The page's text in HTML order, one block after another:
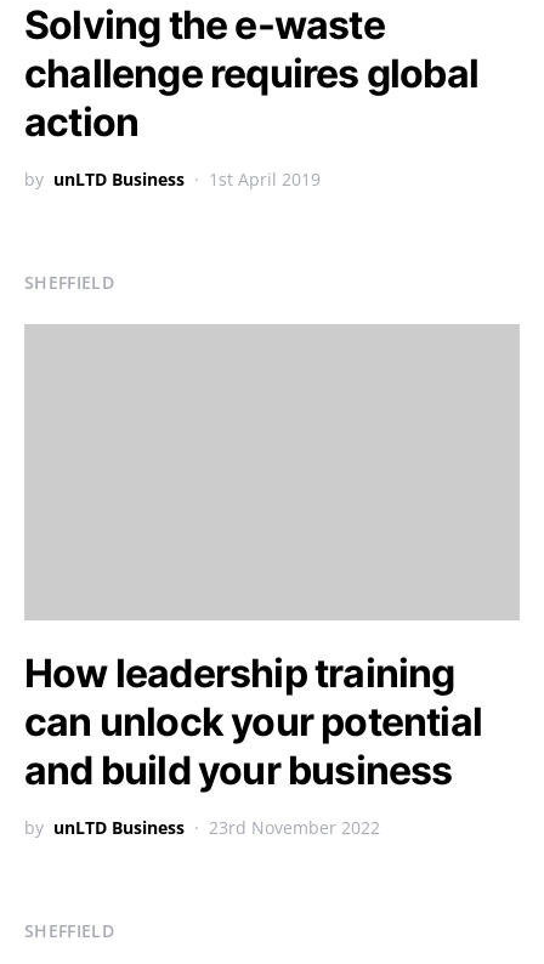
Solving the e-waste
challenge requires global
action
by unLTD Business 1st April 2019
SHEFFIELD
How leadership training
can unlock your potential
and build your business
by unLTD Business 23rd November 2022
SHEFFIELD